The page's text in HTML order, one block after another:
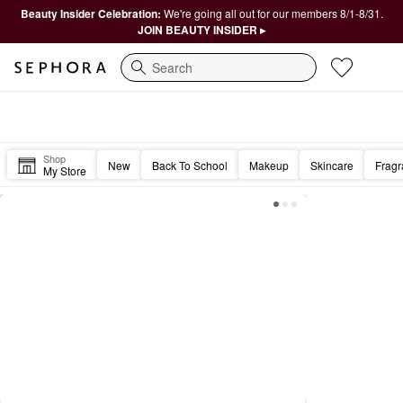
Beauty Insider Celebration: We're going all out for our members 8/1-8/31.
JOIN BEAUTY INSIDER ▸
Search
Shop
My Store New Back To School Makeup Skincare